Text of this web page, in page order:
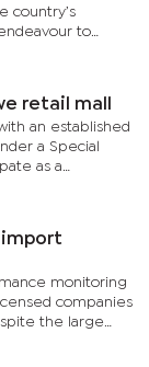
country’s
to
Botswana has
retail mall
an established
a Special
as a
commercial...
import
monitoring
companies
the large